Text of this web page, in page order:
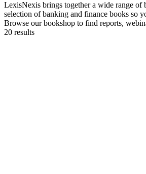
LexisNexis brings together a wide range of
selection of banking and finance books so
Browse our bookshop to find reports,
20 results